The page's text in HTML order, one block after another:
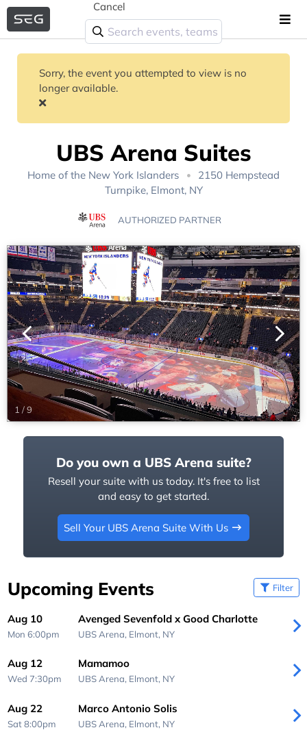
Cancel
Sorry, the event you attempted to view is no
longer available.
UBS Arena Suites
Home of the New York Islanders
2150 Hempstead
Turnpike, Elmont, NY
AUTHORIZED PARTNER
1 /9
Do you own a UBS Arena suite?
Resell your suite with us today. It's free to list
and easy to get started.
Sell Your UBS Arena Suite With Us
Upcoming Events Filter
Aug 10
Mon 6:00pm
Avenged Sevenfold x Good Charlotte
UBS Arena, Elmont, NY
Aug 12
Wed 7:30pm
Mamamoo
UBS Arena, Elmont, NY
Aug 22
Sat 8:00pm
Marco Antonio Solis
UBS Arena, Elmont, NY